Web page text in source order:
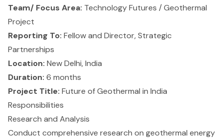
Team/ Focus Area: Technology Futures / Geothermal
Project
Reporting To: Fellow and Director, Strategic
Partnerships
Location: New Delhi, India
Duration: 6 months
Project Title: Future of Geothermal in India
Responsibilities
Research and Analysis
Conduct comprehensive research on geothermal energy